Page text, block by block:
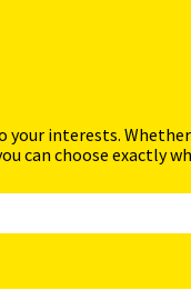
interests.
can choose exactly